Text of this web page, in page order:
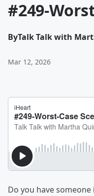
#249-
ByTalk Talk with
Mar 12, 2026
Do you have